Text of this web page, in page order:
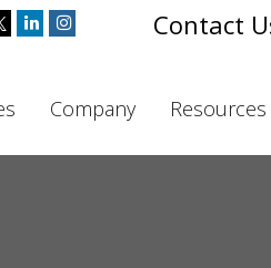
Company Resources